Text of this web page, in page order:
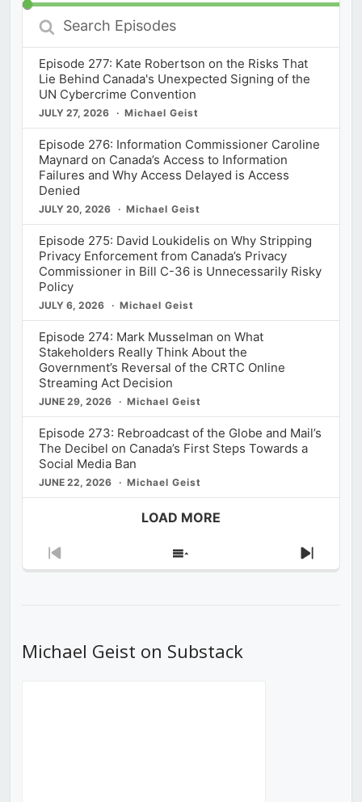
Search
Episodes
Episode 277: Kate Robertson on the Risks That
Lie Behind Canada's Unexpected Signing of the
UN Cybercrime Convention
JULY 27, 2026 Michael Geist
Episode 276: Information Commissioner Caroline
Maynard on Canada’s Access to Information
Failures and Why Access Delayed is Access
Denied
JULY 20, 2026 Michael Geist
Episode 275: David Loukidelis on Why Stripping
Privacy Enforcement from Canada’s Privacy
Commissioner in Bill C-36 is Unnecessarily Risky
Policy
JULY 6, 2026 Michael Geist
Episode 274: Mark Musselman on What
Stakeholders Really Think About the
Government’s Reversal of the CRTC Online
Streaming Act Decision
JUNE 29, 2026 Michael Geist
Episode 273: Rebroadcast of the Globe and Mail’s
The Decibel on Canada’s First Steps Towards a
Social Media Ban
JUNE 22, 2026 Michael Geist
LOAD MORE
Previous
Show
Next
Michael Geist on Substack